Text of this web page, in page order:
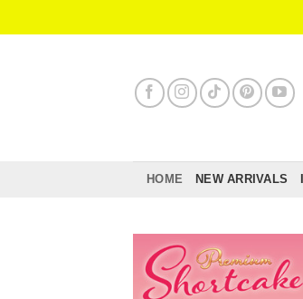
to
HOME NEW ARRIVALS